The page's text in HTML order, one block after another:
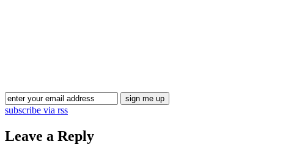
subscribe via rss
Leave a Reply